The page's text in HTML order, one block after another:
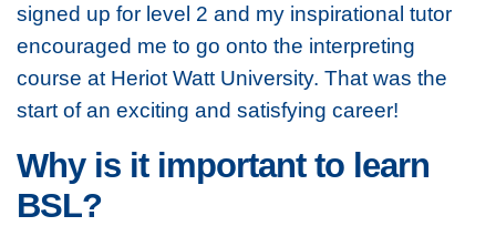
signed up for level 2 and my inspirational tutor
encouraged me to go onto the interpreting
course at Heriot Watt University. That was the
start of an exciting and satisfying career!
Why is it important to learn
BSL?